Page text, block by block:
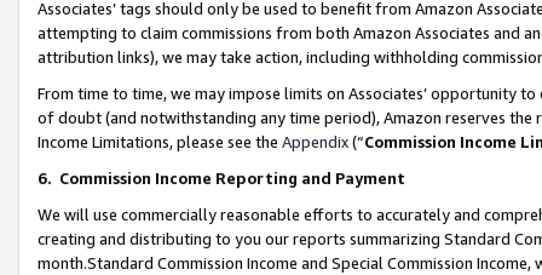
Associates’ tags should only be used to benefit from Amazon
attempting to claim commissions from both Amazon Associates and
attribution links), we may take action, including withholding
From time to time, we may impose limits on Associates’ opportunity
of doubt (and notwithstanding any time period), Amazon reserves
Income Limitations, please see the Appendix(“Commission Income
6. Commission Income Reporting and Payment
We will use commercially reasonable efforts to accurately and
creating and distributing to you our reports summarizing Standard
month.Standard Commission Income and Special Commission